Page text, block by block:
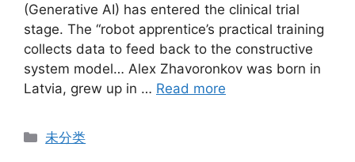
(Generative AI) has entered the clinical trial
stage. The “robot apprentice’s practical training
collects data to feed back to the constructive
system model… Alex Zhavoronkov was born in
Latvia, grew up in … Read more
Categories
未分类